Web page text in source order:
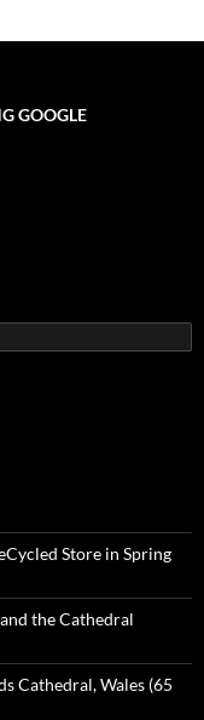
GOOGLE
Store in Spring
the Cathedral
Cathedral, Wales (65